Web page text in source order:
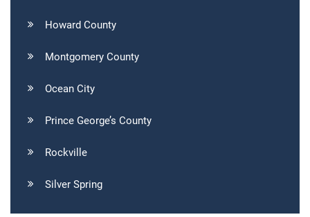
Howard County
Montgomery County
Ocean City
Prince George’s County
Rockville
Silver Spring